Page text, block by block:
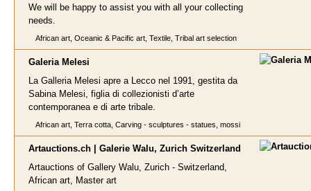
We will be happy to assist you with all your collecting
needs.
African art, Oceanic & Pacific art, Textile, Tribal art selection
Galeria Melesi
La Galleria Melesi apre a Lecco nel 1991, gestita da
Sabina Melesi, figlia di collezionisti d’arte
contemporanea e di arte tribale.
African art, Terra cotta, Carving - sculptures - statues, mossi
Artauctions.ch | Galerie Walu, Zurich Switzerland
Artauctions of Gallery Walu, Zurich - Switzerland,
African art, Master art